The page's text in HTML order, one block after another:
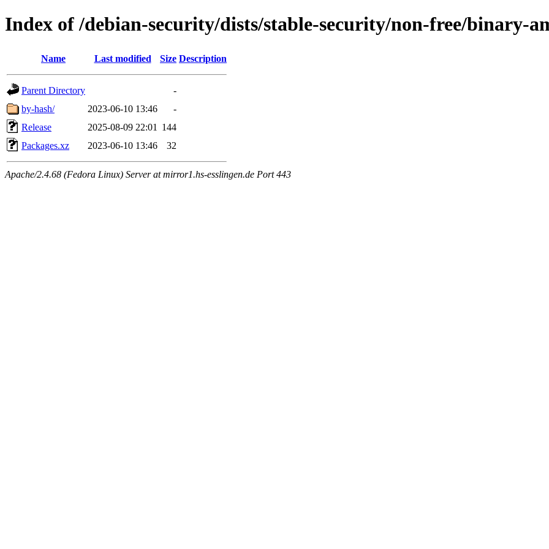
Index of /debian-security/dists/stable-security/non-free/binary-
Name Last modified Size Description
Parent Directory
-
by-hash/
2023-06-10 13:46
-
Release
2025-08-09 22:01
144
Packages.xz
2023-06-10 13:46 32
Apache/2.4.68 (Fedora Linux) Server at mirror1.hs-esslingen.de Port 443